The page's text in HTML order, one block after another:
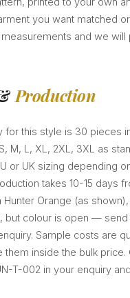
you want matched
and we will
Production
for this style is 30 pieces
M, L, XL, 2XL, 3XL as
or UK sizing depending
takes 10-15 days
Hunter Orange (as
but colour is open — send
Sample costs are
inside the bulk price.
T-002 in your enquiry